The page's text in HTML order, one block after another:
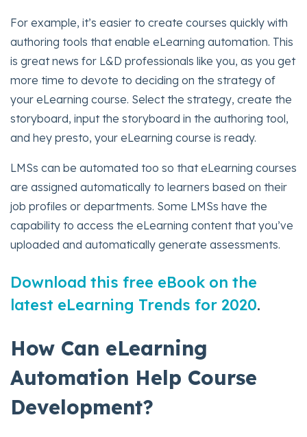
For example, it’s easier to create courses quickly with
authoring tools that enable eLearning automation. This
is great news for L&D professionals like you, as you get
more time to devote to deciding on the strategy of
your eLearning course. Select the strategy, create the
storyboard, input the storyboard in the authoring tool,
and hey presto, your eLearning course is ready.
LMSs can be automated too so that eLearning courses
are assigned automatically to learners based on their
job profiles or departments. Some LMSs have the
capability to access the eLearning content that you’ve
uploaded and automatically generate assessments.
Download this free eBook on the
latest eLearning Trends for 2020.
How Can eLearning
Automation Help Course
Development?